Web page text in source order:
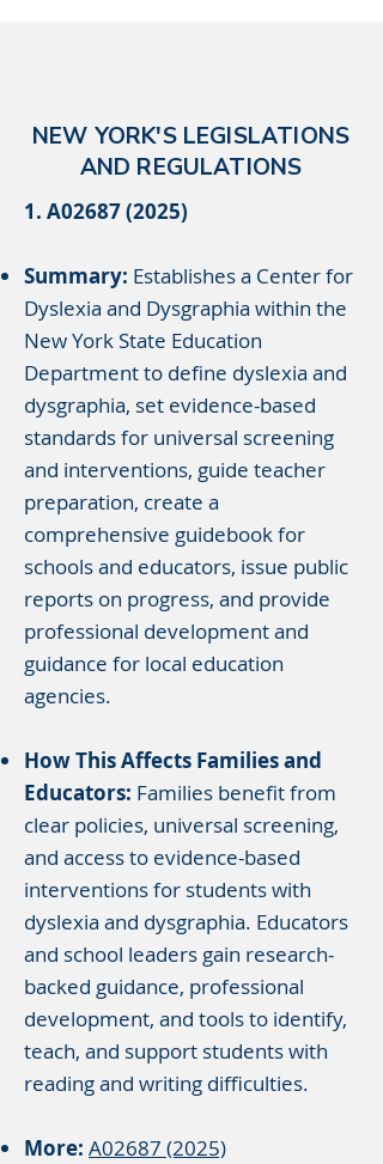
NEW YORK'S LEGISLATIONS
AND REGULATIONS
1. A02687 (2025)
Summary: Establishes a Center for
Dyslexia and Dysgraphia within the
New York State Education
Department to define dyslexia and
dysgraphia, set evidence-based
standards for universal screening
and interventions, guide teacher
preparation, create a
comprehensive guidebook for
schools and educators, issue public
reports on progress, and provide
professional development and
guidance for local education
agencies.
How This Affects Families and
Educators: Families benefit from
clear policies, universal screening,
and access to evidence-based
interventions for students with
dyslexia and dysgraphia. Educators
and school leaders gain research-
backed guidance, professional
development, and tools to identify,
teach, and support students with
reading and writing difficulties.
More: A02687 (2025)